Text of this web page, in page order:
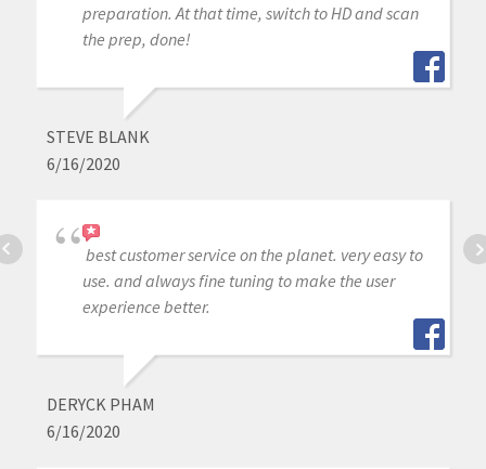
preparation. At that time, switch to HD and scan
the prep, done!
STEVE BLANK
6/16/2020
best customer service on the planet. very easy to
use. and always fine tuning to make the user
experience better.
DERYCK PHAM
6/16/2020